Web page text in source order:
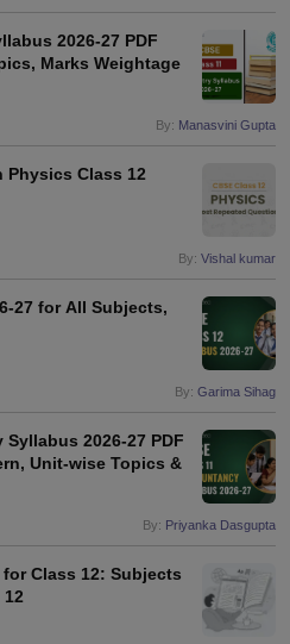
2026-27 PDF
Marks Weightage
By: Manasvini Gupta
Physics Class 12
By: Vishal kumar
27 for All Subjects,
By: Garima Sihag
2026-27 PDF
Unit-wise Topics &
By: Priyanka Dasgupta
for Class 12: Subjects